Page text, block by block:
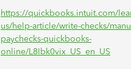
https://quickbooks.intuit.com/
us/help-article/write-checks/
paychecks-quickbooks-
online/L8Ibk0vix_US_en_US